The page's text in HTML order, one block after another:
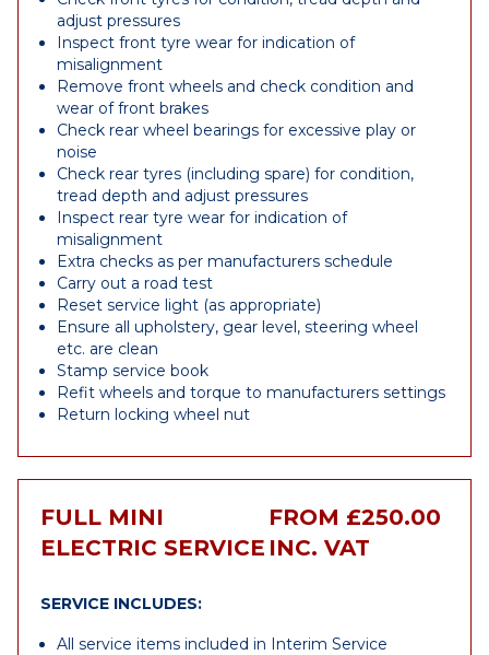
adjust pressures
Inspect front tyre wear for indication of
misalignment
Remove front wheels and check condition and
wear of front brakes
Check rear wheel bearings for excessive play or
noise
Check rear tyres (including spare) for condition,
tread depth and adjust pressures
Inspect rear tyre wear for indication of
misalignment
Extra checks as per manufacturers schedule
Carry out a road test
Reset service light (as appropriate)
Ensure all upholstery, gear level, steering wheel
etc. are clean
Stamp service book
Refit wheels and torque to manufacturers settings
Return locking wheel nut
FULL MINI
ELECTRIC SERVICE
FROM £250.00
INC. VAT
SERVICE INCLUDES:
All service items included in Interim Service